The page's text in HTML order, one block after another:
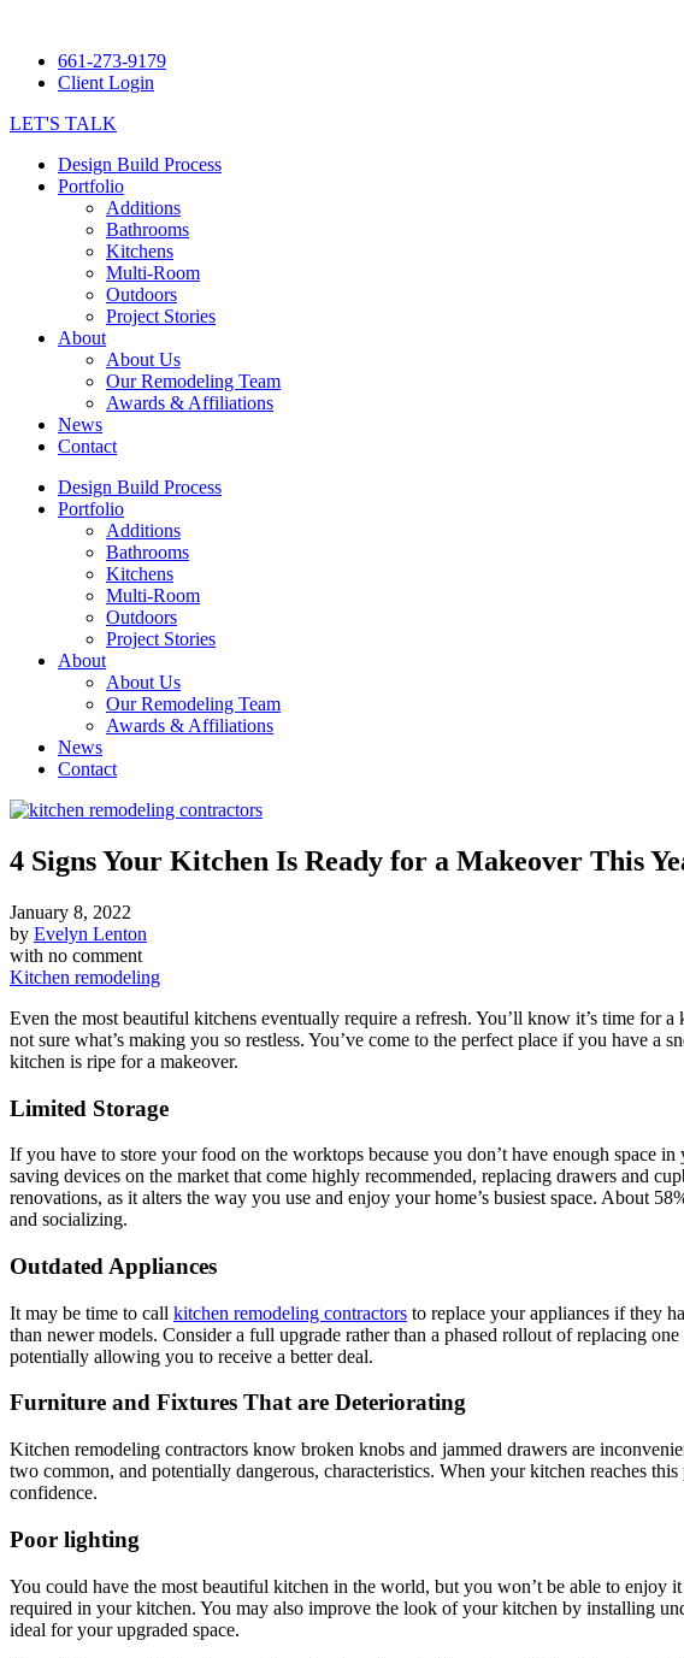
661-273-9179
Client Login
LET'S TALK
Design Build Process
Portfolio
Additions
Bathrooms
Kitchens
Multi-Room
Outdoors
Project Stories
About
About Us
Our Remodeling Team
Awards & Affiliations
News
Contact
Design Build Process
Portfolio
Additions
Bathrooms
Kitchens
Multi-Room
Outdoors
Project Stories
About
About Us
Our Remodeling Team
Awards & Affiliations
News
Contact
4 Signs Your Kitchen Is Ready for a Makeover This
January 8, 2022
by Evelyn Lenton
with no comment
Kitchen remodeling
Even the most beautiful kitchens eventually require a refresh. You’ll know it’s time
not sure what’s making you so restless. You’ve come to the perfect place if you have a
kitchen is ripe for a makeover.
Limited Storage
If you have to store your food on the worktops because you don’t have enough space
saving devices on the market that come highly recommended, replacing drawers and
renovations, as it alters the way you use and enjoy your home’s busiest space. About
and socializing.
Outdated Appliances
It may be time to call kitchen remodeling contractors to replace your appliances if they
than newer models. Consider a full upgrade rather than a phased rollout of replacing
potentially allowing you to receive a better deal.
Furniture and Fixtures That are Deteriorating
Kitchen remodeling contractors know broken knobs and jammed drawers are
two common, and potentially dangerous, characteristics. When your kitchen reaches
confidence.
Poor lighting
You could have the most beautiful kitchen in the world, but you won’t be able to
required in your kitchen. You may also improve the look of your kitchen by installing
ideal for your upgraded space.